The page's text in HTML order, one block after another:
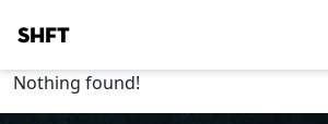
SHFT
Nothing found!